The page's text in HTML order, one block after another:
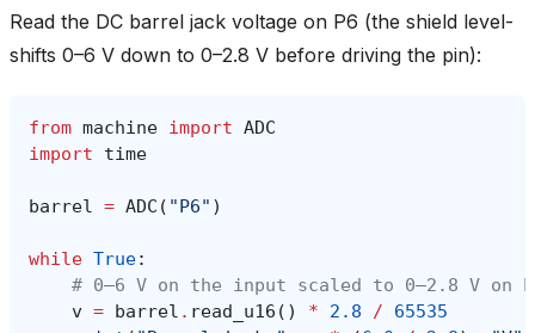
Read the DC barrel jack voltage on P6 (the shield level-
shifts 0–6 V down to 0–2.8 V before driving the pin):
from machine import ADC
import
time
barrel = ADC ( "P6" )
while True:
# 0–6 V on the input scaled to 0–2.8 V on
v = barrel . read_u16 () * 2.8 /
65535